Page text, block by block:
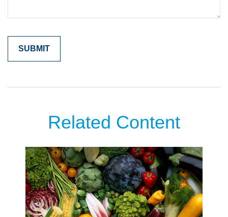
Related Content